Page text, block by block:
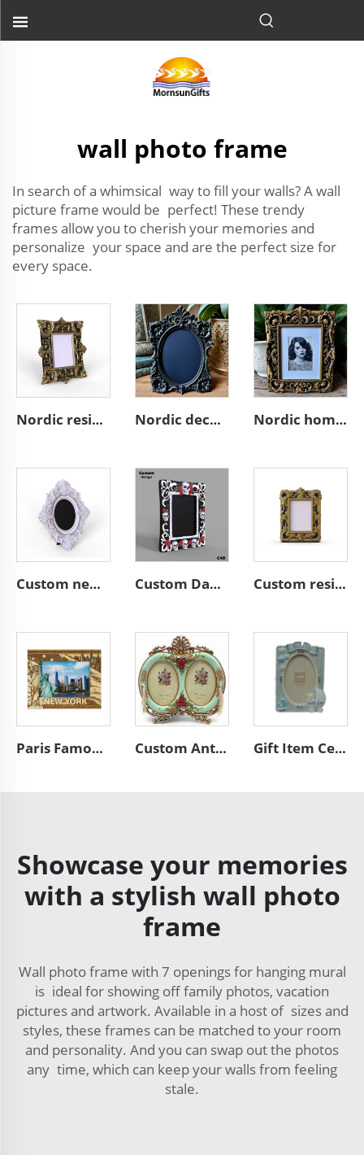
wall photo frame
In search of a whimsical way to fill your walls? A wall
picture frame would be perfect! These trendy
frames allow you to cherish your memories and
personalize your space and are the perfect size for
every space.
Nordic resin desktop vintage ornate wall A4 picture frame home decor Nordic decor ornate wall a4 3d resin emboss black photo frame Nordic home decoration ornate A4 3D resin emboss picture frame
Custom new handwork resin craft desktop mini white ornate photo frame nordic home decoration vintage wall a4 3d picture frame Custom Day of the Dead style A4 desktop resin skull picture frame Custom resin gorgeous desktop classical mini 3d photo frame
Paris Famous City Photo Frame France Fridge Magnet 3D Resin Handmade Crafts Funny Picture Custom Frame Custom Antique Vintage Style Resin Funny Double Lattice Oval Picture Frame European Cute Carving Rose with Tassel Photo Frame Gift Item Ceramic Light Blue Baby Editor Photo Frame
Showcase your memories
with a stylish wall photo
frame
Wall photo frame with 7 openings for hanging mural
is ideal for showing off family photos, vacation
pictures and artwork. Available in a host of sizes and
styles, these frames can be matched to your room
and personality. And you can swap out the photos
any time, which can keep your walls from feeling
stale.